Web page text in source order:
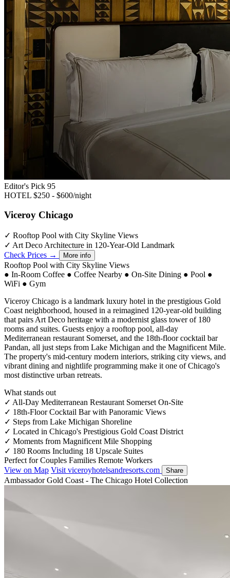
Editor's Pick 95
HOTEL $250 - $600/night
Viceroy Chicago
✓ Rooftop Pool with City Skyline Views
✓ Art Deco Architecture in 120-Year-Old Landmark
Check Prices →
More info
Rooftop Pool with City Skyline Views
● In-Room Coffee ● Coffee Nearby ● On-Site Dining ● Pool ●
WiFi ● Gym
Viceroy Chicago is a landmark luxury hotel in the prestigious Gold
Coast neighborhood, housed in a reimagined 120-year-old building
that pairs Art Deco heritage with a modernist glass tower of 180
rooms and suites. Guests enjoy a rooftop pool, all-day
Mediterranean restaurant Somerset, and the 18th-floor cocktail bar
Pandan, all just steps from Lake Michigan and the Magnificent Mile.
The property's mid-century modern interiors, striking city views, and
vibrant dining and nightlife programming make it one of Chicago's
most distinctive urban retreats.
What stands out
✓ All-Day Mediterranean Restaurant Somerset On-Site
✓ 18th-Floor Cocktail Bar with Panoramic Views
✓ Steps from Lake Michigan Shoreline
✓ Located in Chicago's Prestigious Gold Coast District
✓ Moments from Magnificent Mile Shopping
✓ 180 Rooms Including 18 Upscale Suites
Perfect for Couples Families Remote Workers
View on Map Visit viceroyhotelsandresorts.com Share
Ambassador Gold Coast - The Chicago Hotel Collection